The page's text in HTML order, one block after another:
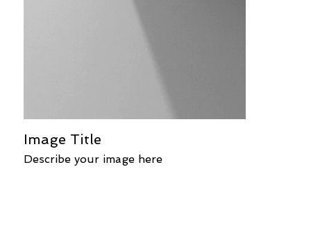
Image Title
Describe your image here